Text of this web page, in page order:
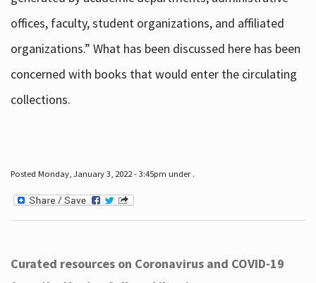
offices, faculty, student organizations, and affiliated
organizations.” What has been discussed here has been
concerned with books that would enter the circulating
collections.
Posted Monday, January 3, 2022 - 3:45pm under .
Curated resources on Coronavirus and COVID-19